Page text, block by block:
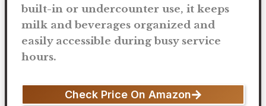
built-in or undercounter use, it keeps
milk and beverages organized and
easily accessible during busy service
hours.
Check Price On Amazon